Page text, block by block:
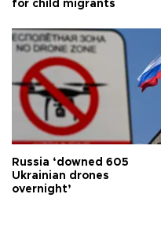
for child migrants
Russia ‘downed 605
Ukrainian drones
overnight’